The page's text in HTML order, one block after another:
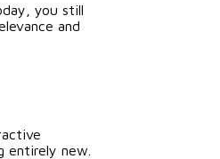
you still
and
entirely new.